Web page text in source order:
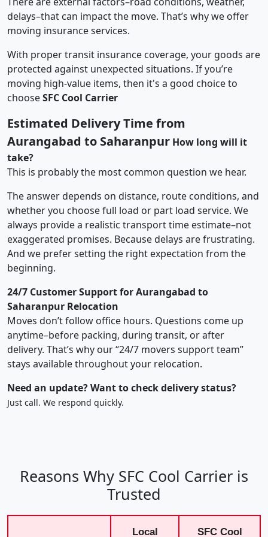
delays–that can impact the move. That’s why we offer
moving insurance services.
With proper transit insurance coverage, your goods are
protected against unexpected situations. If you’re
moving high-value items, then it's a good choice to
chooseSFC Cool Carrier
Estimated Delivery Time from
Aurangabad to Saharanpur How long will it
take?
This is probably the most common question we hear.
The answer depends on distance, route conditions, and
whether you choose full load or part load service. We
always provide a realistic transport time estimate–not
exaggerated promises. Because delays are frustrating.
And we prefer setting the right expectation from the
beginning.
24/7 Customer Support for Aurangabad to
Saharanpur Relocation
Moves don’t follow office hours. Questions come up
anytime–before packing, during transit, or after
delivery. That’s why our “24/7 movers support team”
stays available throughout your relocation.
Need an update? Want to check delivery status?
Just call. We respond quickly.
Reasons Why SFC Cool Carrier is
Trusted
Local SFC Cool